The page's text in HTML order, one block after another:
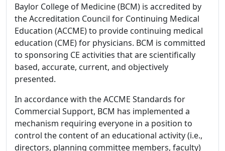
Baylor College of Medicine (BCM) is accredited by
the Accreditation Council for Continuing Medical
Education (ACCME) to provide continuing medical
education (CME) for physicians. BCM is committed
to sponsoring CE activities that are scientifically
based, accurate, current, and objectively
presented.
In accordance with the ACCME Standards for
Commercial Support, BCM has implemented a
mechanism requiring everyone in a position to
control the content of an educational activity (i.e.,
directors, planning committee members, faculty)